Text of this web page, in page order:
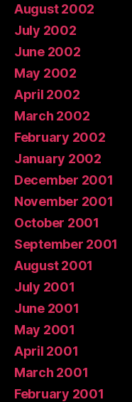
August 2002
July 2002
June 2002
May 2002
April 2002
March 2002
February 2002
January 2002
December 2001
November 2001
October 2001
September 2001
August 2001
July 2001
June 2001
May 2001
April 2001
March 2001
February 2001